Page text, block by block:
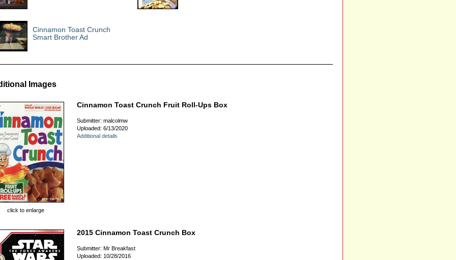
Cinnamon Toast Crunch
Smart Brother Ad
Images
click to enlarge
Cinnamon Toast Crunch Fruit Roll-Ups Box
Submitter: malcolmw
Uploaded: 6/13/2020
Additional details
2015 Cinnamon Toast Crunch Box
Submitter: Mr Breakfast
Uploaded: 10/28/2016